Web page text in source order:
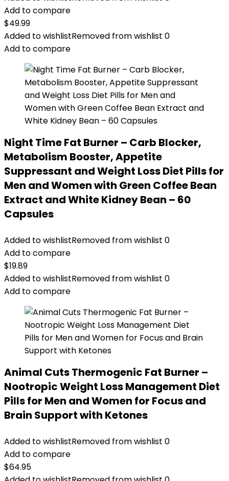
Add to compare
$49.99
Added to wishlistRemoved from wishlist 0
Add to compare
Night Time Fat Burner – Carb Blocker,
Metabolism Booster, Appetite
Suppressant and Weight Loss Diet Pills for
Men and Women with Green Coffee Bean
Extract and White Kidney Bean – 60
Capsules
Added to wishlistRemoved from wishlist 0
Add to compare
$19.89
Added to wishlistRemoved from wishlist 0
Add to compare
Animal Cuts Thermogenic Fat Burner –
Nootropic Weight Loss Management Diet
Pills for Men and Women for Focus and
Brain Support with Ketones
Added to wishlistRemoved from wishlist 0
Add to compare
$64.95